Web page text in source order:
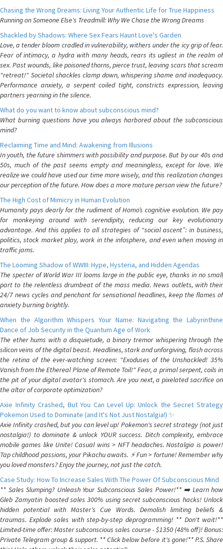
Chasing the Wrong Dreams: Living Your Authentic Life for True Happiness
Running on Someone Else's Treadmill: Why We Chase the Wrong Dreams
Shackled by Shadows: Where Sex Fears Haunt Love's Garden
Love, a tender bloom cradled in vulnerability, withers under the icy grip of fear.
Fear of intimacy, a hydra with many heads, rears its ugliest in the realm of
sex. Past wounds, like poisoned thorns, pierce trust, leaving scars that scream
"retreat!" Societal shackles clamp down, whispering shame and inadequacy.
Performance anxiety, a serpent coiled tight, constricts expression, leaving
partners yearning in the silence.
What do you want to know about subconscious mind?
What burning questions have you always harbored about the subconscious
mind?
Reclaiming Time and Mind: Awakening from Illusions
In youth, the future shimmers with possibility and purpose. But by our 40s and
50s, much of the past seems empty and meaningless, except for love. We
realize we could have used our time more wisely, and this realization changes
our perception of the future. How does a more mature person view the future?
The High Cost of Mimicry in Human Evolution
Humanity pays dearly for the rudiment of Homo’s cognitive evolution. We pay
for monkeying around with serendipity, reducing our key evolutionary
advantage. And this applies to all strategies of “social ascent”: in business,
politics, stock market play, work in the infosphere, and even when moving in
traffic jams.
The Looming Shadow of WWIII: Hype, Hysteria, and Hidden Agendas
The specter of World War III looms large in the public eye, thanks in no small
part to the relentless drumbeat of the mass media. News outlets, with their
24/7 news cycles and penchant for sensational headlines, keep the flames of
anxiety burning brightly.
When the Algorithm Whispers Your Name: Navigating the Labyrinthine
Dance of Job Security in the Quantum Age of Work
The ether hums with a disquietude, a binary tremor whispering through the
silicon veins of the digital beast. Headlines, stark and unforgiving, flash across
the retina of the ever-watching screen: "Exoduses of the Unshackled! 35%
Vanish from the Ethereal Plane of Remote Toil!" Fear, a primal serpent, coils in
the pit of your digital avatar's stomach. Are you next, a pixelated sacrifice on
the altar of corporate optimization?
Axie Infinity Crashed, But You Can Level Up: Unlock the Secret Strategy
Pokemon Used to Dominate (and It's Not Just Nostalgia!) ✨
Axie Infinity crashed, but you can level up! Pokemon's secret strategy (not just
nostalgia!) to dominate & unlock YOUR success. Ditch complexity, embrace
mobile games like Unite! Casual wins > NFT headaches. Nostalgia is power!
Tap childhood passions, your Pikachu awaits. ⚡️ Fun > fortune! Remember why
you loved monsters? Enjoy the journey, not just the catch.
Case Study: How To Increase Sales With The Power Of Subconscious Mind
** Sales Slumping? Unleash Your Subconscious Sales Power!** ➡️ Learn how
Gleb Zamyatin boosted sales 300% using secret subconscious hacks! Unlock
hidden potential with Master's Cue Words. Demolish limiting beliefs &
traumas. Explode sales with step-by-step deprogramming! ** Don't wait!**
Limited-time offer: Master subconscious sales course - $1350 (48% off)! Bonus:
Private Telegram group & support. ** Click below before it's gone!** P.S. Share